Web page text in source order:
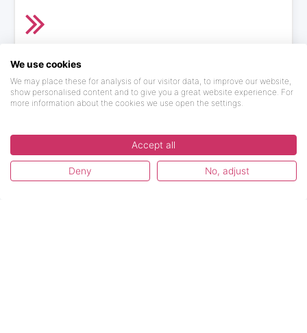
More Topics
Find here information about our major updates in
the platform, special deals and much more!
by 1 author
We use cookies
We may place these for analysis of our visitor data, to improve our website,
show personalised content and to give you a great website experience. For
more information about the cookies we use open the settings.
Accept all
Deny No, adjust